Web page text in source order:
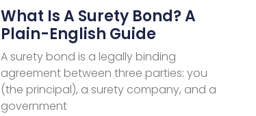
What Is A Surety Bond? A
Plain-English Guide
A surety bond is a legally binding
agreement between three parties: you
(the principal), a surety company, and a
government